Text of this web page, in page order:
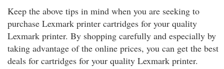
Keep the above tips in mind when you are seeking to
purchase Lexmark printer cartridges for your quality
Lexmark printer. By shopping carefully and especially by
taking advantage of the online prices, you can get the best
deals for cartridges for your quality Lexmark printer.